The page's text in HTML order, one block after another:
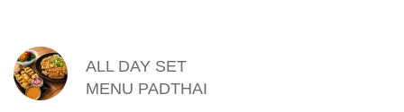
MENU ITEMS
ALL DAY SET
MENU PADTHAI